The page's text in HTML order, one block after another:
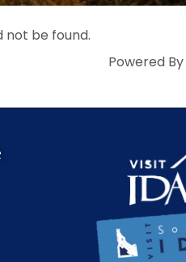
not be found.
Powered By